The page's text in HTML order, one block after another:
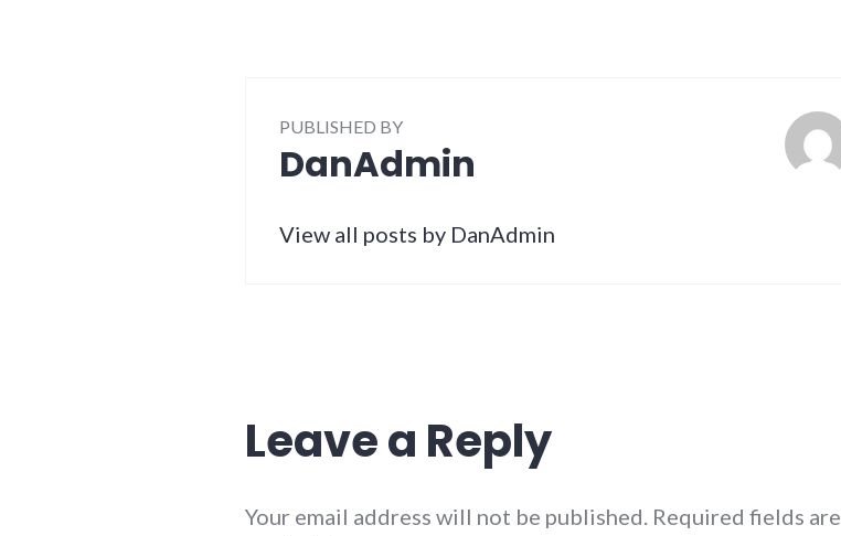
PUBLISHED BY
DanAdmin
View all posts by DanAdmin
Leave a Reply
Your email address will not be published. Required fields are